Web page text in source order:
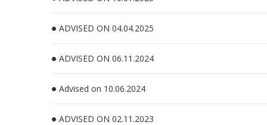
ADVISED ON 04.04.2025
ADVISED ON 06.11.2024
Advised on 10.06.2024
ADVISED ON 02.11.2023